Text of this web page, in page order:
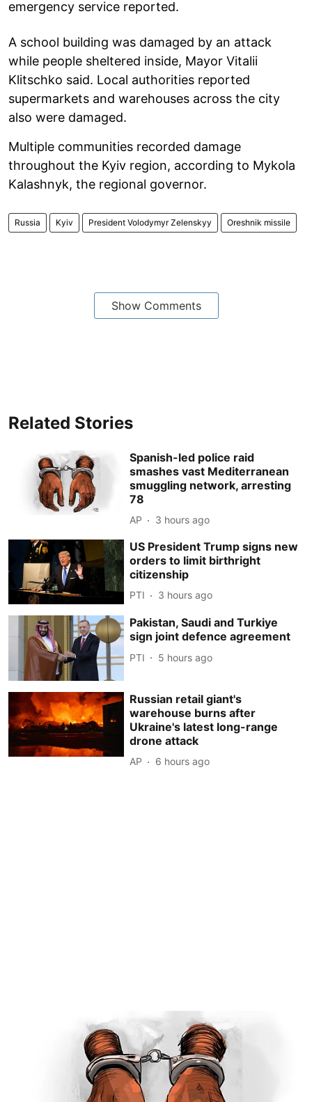
emergency service reported.
A school building was damaged by an attack
while people sheltered inside, Mayor Vitalii
Klitschko said. Local authorities reported
supermarkets and warehouses across the city
also were damaged.
Multiple communities recorded damage
throughout the Kyiv region, according to Mykola
Kalashnyk, the regional governor.
Russia Kyiv President Volodymyr Zelenskyy Oreshnik missile
Show Comments
Related Stories
Spanish-led police raid
smashes vast Mediterranean
smuggling network, arresting
78
AP 3 hours ago
US President Trump signs new
orders to limit birthright
citizenship
PTI 3 hours ago
Pakistan, Saudi and Turkiye
sign joint defence agreement
PTI 5 hours ago
Russian retail giant's
warehouse burns after
Ukraine's latest long-range
drone attack
AP 6 hours ago